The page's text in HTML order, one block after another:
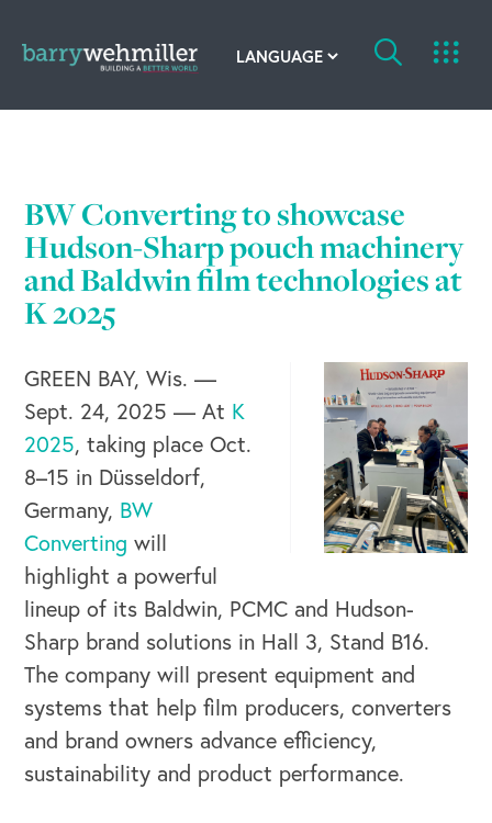
Our History
Acquisitions
Contact Us
BW Converting to showcase
Hudson-Sharp pouch machinery
and Baldwin film technologies at
K 2025
GREEN BAY, Wis. —
Sept. 24, 2025 — At K
2025, taking place Oct.
8–15 in Düsseldorf,
Germany, BW
Converting will
highlight a powerful
lineup of its Baldwin, PCMC and Hudson-
Sharp brand solutions in Hall 3, Stand B16.
The company will present equipment and
systems that help film producers, converters
and brand owners advance efficiency,
sustainability and product performance.